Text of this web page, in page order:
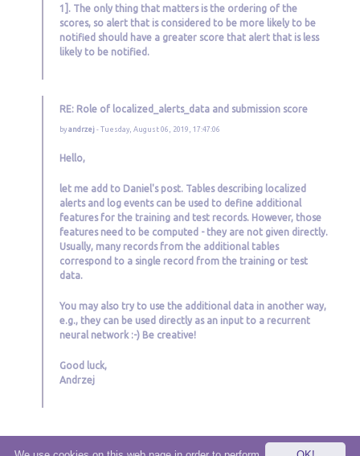
1]. The only thing that matters is the ordering of the
scores, so alert that is considered to be more likely to be
notified should have a greater score that alert that is less
likely to be notified.
RE: Role of localized_alerts_data and submission score
by andrzej - Tuesday, August 06, 2019, 17:47:06
Hello,
let me add to Daniel's post. Tables describing localized
alerts and log events can be used to define additional
features for the training and test records. However, those
features need to be computed - they are not given directly.
Usually, many records from the additional tables
correspond to a single record from the training or test
data.
You may also try to use the additional data in another way,
e.g., they can be used directly as an input to a recurrent
neural network :-) Be creative!
Good luck,
Andrzej